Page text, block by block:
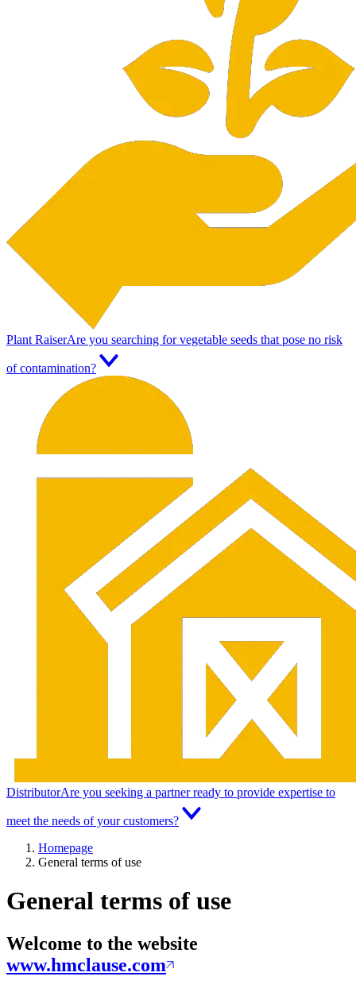
Plant RaiserAre you searching for vegetable seeds that pose no risk
of contamination?
DistributorAre you seeking a partner ready to provide expertise to
meet the needs of your customers?
Homepage
General terms of use
General terms of use
Welcome to the website
www.hmclause.com